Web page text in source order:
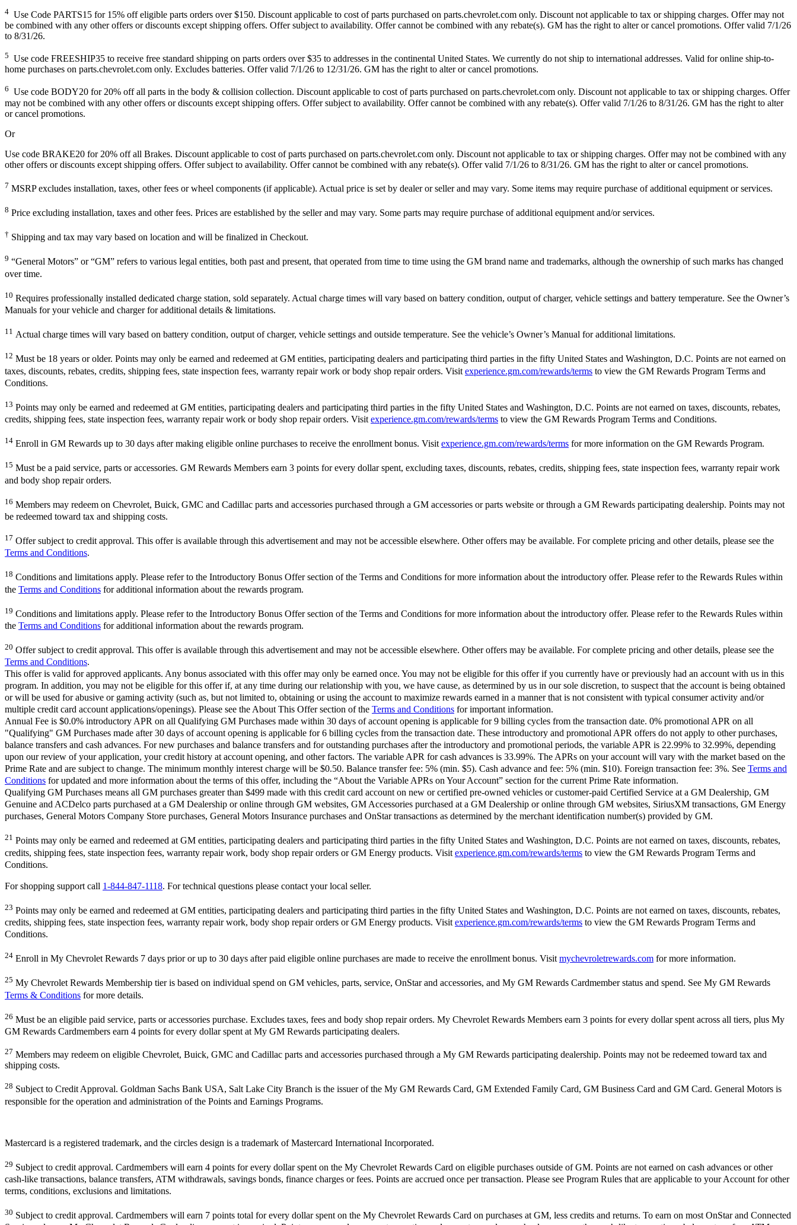
4 Use Code PARTS15 for 15% off eligible parts orders over $150. Discount applicable to cost of parts purchased on parts.chevrolet.com only. Discount not applicable to tax or shipping charges. Offer may not
be combined with any other offers or discounts except shipping offers. Offer subject to availability. Offer cannot be combined with any rebate(s). GM has the right to alter or cancel promotions. Offer valid 7/1/26
to 8/31/26.
5 Use code FREESHIP35 to receive free standard shipping on parts orders over $35 to addresses in the continental United States. We currently do not ship to international addresses. Valid for online ship-to-
home purchases on parts.chevrolet.com only. Excludes batteries. Offer valid 7/1/26 to 12/31/26. GM has the right to alter or cancel promotions.
6 Use code BODY20 for 20% off all parts in the body & collision collection. Discount applicable to cost of parts purchased on parts.chevrolet.com only. Discount not applicable to tax or shipping charges. Offer
may not be combined with any other offers or discounts except shipping offers. Offer subject to availability. Offer cannot be combined with any rebate(s). Offer valid 7/1/26 to 8/31/26. GM has the right to alter
or cancel promotions.
Or
Use code BRAKE20 for 20% off all Brakes. Discount applicable to cost of parts purchased on parts.chevrolet.com only. Discount not applicable to tax or shipping charges. Offer may not be combined with any
other offers or discounts except shipping offers. Offer subject to availability. Offer cannot be combined with any rebate(s). Offer valid 7/1/26 to 8/31/26. GM has the right to alter or cancel promotions.
7 MSRP excludes installation, taxes, other fees or wheel components (if applicable). Actual price is set by dealer or seller and may vary. Some items may require purchase of additional equipment or services.
8 Price excluding installation, taxes and other fees. Prices are established by the seller and may vary. Some parts may require purchase of additional equipment and/or services.
† Shipping and tax may vary based on location and will be finalized in Checkout.
9 “General Motors” or “GM” refers to various legal entities, both past and present, that operated from time to time using the GM brand name and trademarks, although the ownership of such marks has changed
over time.
10 Requires professionally installed dedicated charge station, sold separately. Actual charge times will vary based on battery condition, output of charger, vehicle settings and battery temperature. See the Owner’s
Manuals for your vehicle and charger for additional details & limitations.
11 Actual charge times will vary based on battery condition, output of charger, vehicle settings and outside temperature. See the vehicle’s Owner’s Manual for additional limitations.
12 Must be 18 years or older. Points may only be earned and redeemed at GM entities, participating dealers and participating third parties in the fifty United States and Washington, D.C. Points are not earned on
taxes, discounts, rebates, credits, shipping fees, state inspection fees, warranty repair work or body shop repair orders. Visit experience.gm.com/rewards/terms to view the GM Rewards Program Terms and
Conditions.
13 Points may only be earned and redeemed at GM entities, participating dealers and participating third parties in the fifty United States and Washington, D.C. Points are not earned on taxes, discounts, rebates,
credits, shipping fees, state inspection fees, warranty repair work or body shop repair orders. Visit experience.gm.com/rewards/terms to view the GM Rewards Program Terms and Conditions.
14 Enroll in GM Rewards up to 30 days after making eligible online purchases to receive the enrollment bonus. Visitexperience.gm.com/rewards/terms for more information on the GM Rewards Program.
15 Must be a paid service, parts or accessories. GM Rewards Members earn 3 points for every dollar spent, excluding taxes, discounts, rebates, credits, shipping fees, state inspection fees, warranty repair work
and body shop repair orders.
16 Members may redeem on Chevrolet, Buick, GMC and Cadillac parts and accessories purchased through a GM accessories or parts website or through a GM Rewards participating dealership. Points may not
be redeemed toward tax and shipping costs.
17 Offer subject to credit approval. This offer is available through this advertisement and may not be accessible elsewhere. Other offers may be available. For complete pricing and other details, please see the
Terms and Conditions.
18 Conditions and limitations apply. Please refer to the Introductory Bonus Offer section of the Terms and Conditions for more information about the introductory offer. Please refer to the Rewards Rules within
the Terms and Conditions for additional information about the rewards program.
19 Conditions and limitations apply. Please refer to the Introductory Bonus Offer section of the Terms and Conditions for more information about the introductory offer. Please refer to the Rewards Rules within
the Terms and Conditions for additional information about the rewards program.
20 Offer subject to credit approval. This offer is available through this advertisement and may not be accessible elsewhere. Other offers may be available. For complete pricing and other details, please see the
Terms and Conditions.
This offer is valid for approved applicants. Any bonus associated with this offer may only be earned once. You may not be eligible for this offer if you currently have or previously had an account with us in this
program. In addition, you may not be eligible for this offer if, at any time during our relationship with you, we have cause, as determined by us in our sole discretion, to suspect that the account is being obtained
or will be used for abusive or gaming activity (such as, but not limited to, obtaining or using the account to maximize rewards earned in a manner that is not consistent with typical consumer activity and/or
multiple credit card account applications/openings). Please see the About This Offer section of the Terms and Conditions for important information.
Annual Fee is $0.0% introductory APR on all Qualifying GM Purchases made within 30 days of account opening is applicable for 9 billing cycles from the transaction date. 0% promotional APR on all
"Qualifying" GM Purchases made after 30 days of account opening is applicable for 6 billing cycles from the transaction date. These introductory and promotional APR offers do not apply to other purchases,
balance transfers and cash advances. For new purchases and balance transfers and for outstanding purchases after the introductory and promotional periods, the variable APR is 22.99% to 32.99%, depending
upon our review of your application, your credit history at account opening, and other factors. The variable APR for cash advances is 33.99%. The APRs on your account will vary with the market based on the
Prime Rate and are subject to change. The minimum monthly interest charge will be $0.50. Balance transfer fee: 5% (min. $5). Cash advance and fee: 5% (min. $10). Foreign transaction fee: 3%. See Terms and
Conditions for updated and more information about the terms of this offer, including the “About the Variable APRs on Your Account” section for the current Prime Rate information.
Qualifying GM Purchases means all GM purchases greater than $499 made with this credit card account on new or certified pre-owned vehicles or customer-paid Certified Service at a GM Dealership, GM
Genuine and ACDelco parts purchased at a GM Dealership or online through GM websites, GM Accessories purchased at a GM Dealership or online through GM websites, SiriusXM transactions, GM Energy
purchases, General Motors Company Store purchases, General Motors Insurance purchases and OnStar transactions as determined by the merchant identification number(s) provided by GM.
21 Points may only be earned and redeemed at GM entities, participating dealers and participating third parties in the fifty United States and Washington, D.C. Points are not earned on taxes, discounts, rebates,
credits, shipping fees, state inspection fees, warranty repair work, body shop repair orders or GM Energy products. Visit experience.gm.com/rewards/terms to view the GM Rewards Program Terms and
Conditions.
For shopping support call 1-844-847-1118. For technical questions please contact your local seller.
23 Points may only be earned and redeemed at GM entities, participating dealers and participating third parties in the fifty United States and Washington, D.C. Points are not earned on taxes, discounts, rebates,
credits, shipping fees, state inspection fees, warranty repair work, body shop repair orders or GM Energy products. Visit experience.gm.com/rewards/terms to view the GM Rewards Program Terms and
Conditions.
24 Enroll in My Chevrolet Rewards 7 days prior or up to 30 days after paid eligible online purchases are made to receive the enrollment bonus. Visitmychevroletrewards.com for more information.
25 My Chevrolet Rewards Membership tier is based on individual spend on GM vehicles, parts, service, OnStar and accessories, and My GM Rewards Cardmember status and spend. See My GM Rewards
Terms & Conditions for more details.
26 Must be an eligible paid service, parts or accessories purchase. Excludes taxes, fees and body shop repair orders. My Chevrolet Rewards Members earn 3 points for every dollar spent across all tiers, plus My
GM Rewards Cardmembers earn 4 points for every dollar spent at My GM Rewards participating dealers.
27 Members may redeem on eligible Chevrolet, Buick, GMC and Cadillac parts and accessories purchased through a My GM Rewards participating dealership. Points may not be redeemed toward tax and
shipping costs.
28 Subject to Credit Approval. Goldman Sachs Bank USA, Salt Lake City Branch is the issuer of the My GM Rewards Card, GM Extended Family Card, GM Business Card and GM Card. General Motors is
responsible for the operation and administration of the Points and Earnings Programs.
Mastercard is a registered trademark, and the circles design is a trademark of Mastercard International Incorporated.
29 Subject to credit approval. Cardmembers will earn 4 points for every dollar spent on the My Chevrolet Rewards Card on eligible purchases outside of GM. Points are not earned on cash advances or other
cash-like transactions, balance transfers, ATM withdrawals, savings bonds, finance charges or fees. Points are accrued once per transaction. Please see Program Rules that are applicable to your Account for other
terms, conditions, exclusions and limitations.
30 Subject to credit approval. Cardmembers will earn 7 points total for every dollar spent on the My Chevrolet Rewards Card on purchases at GM, less credits and returns. To earn on most OnStar and Connected